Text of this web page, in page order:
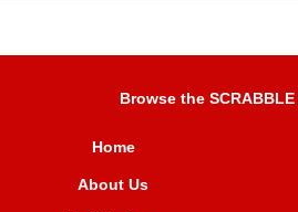
Browse the
Home
About Us